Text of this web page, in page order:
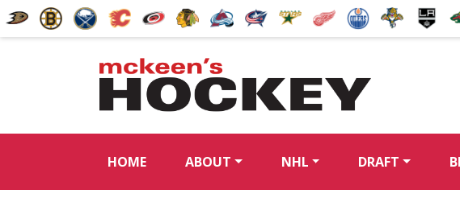
HOME ABOUT NHL DRAFT